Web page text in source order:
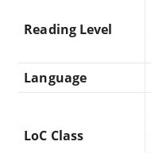
Reading Level
Language
LoC Class